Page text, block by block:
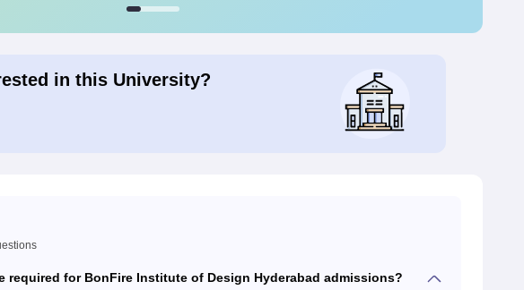
in this University?
required for BonFire Institute of Design Hyderabad admissions?